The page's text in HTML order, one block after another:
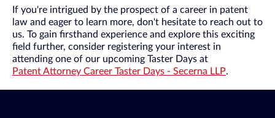
If you're intrigued by the prospect of a career in patent
law and eager to learn more, don't hesitate to reach out to
us. To gain firsthand experience and explore this exciting
field further, consider registering your interest in
attending one of our upcoming Taster Days at
Patent Attorney Career Taster Days - Secerna LLP.